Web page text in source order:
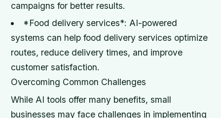
campaigns for better results.
*Food delivery services*: AI-powered
systems can help food delivery services optimize
routes, reduce delivery times, and improve
customer satisfaction.
Overcoming Common Challenges
While AI tools offer many benefits, small
businesses may face challenges in implementing